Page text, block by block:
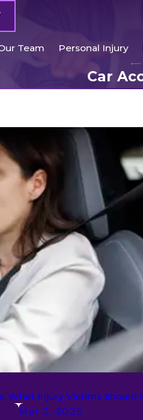
Team Personal Injury
Car
What Injury Victims Should
Mar 3, 2026